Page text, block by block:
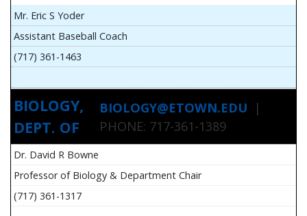
Mr. Eric S Yoder
Assistant Baseball Coach
(717) 361-1463
BIOLOGY,
DEPT. OF
BIOLOGY@ETOWN.EDU |
PHONE: 717-361-1389
Dr. David R Bowne
Professor of Biology & Department Chair
(717) 361-1317